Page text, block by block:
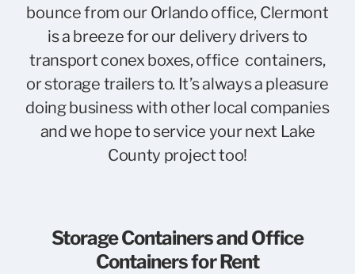
bounce from our Orlando office, Clermont
is a breeze for our delivery drivers to
transport conex boxes, office containers,
or storage trailers to. It’s always a pleasure
doing business with other local companies
and we hope to service your next Lake
County project too!
Storage Containers and Office
Containers for Rent